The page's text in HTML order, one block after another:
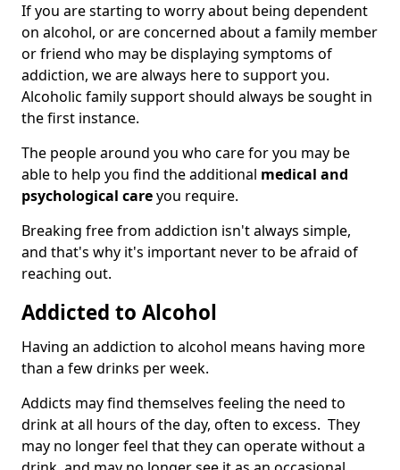
If you are starting to worry about being dependent
on alcohol, or are concerned about a family member
or friend who may be displaying symptoms of
addiction, we are always here to support you.
Alcoholic family support should always be sought in
the first instance.
The people around you who care for you may be
able to help you find the additional medical and
psychological careyou require.
Breaking free from addiction isn't always simple,
and that's why it's important never to be afraid of
reaching out.
Addicted to Alcohol
Having an addiction to alcohol means having more
than a few drinks per week.
Addicts may find themselves feeling the need to
drink at all hours of the day, often to excess. They
may no longer feel that they can operate without a